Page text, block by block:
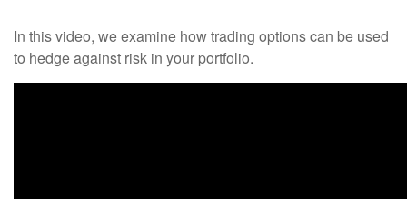
In this video, we examine how trading options can be used
to hedge against risk in your portfolio.